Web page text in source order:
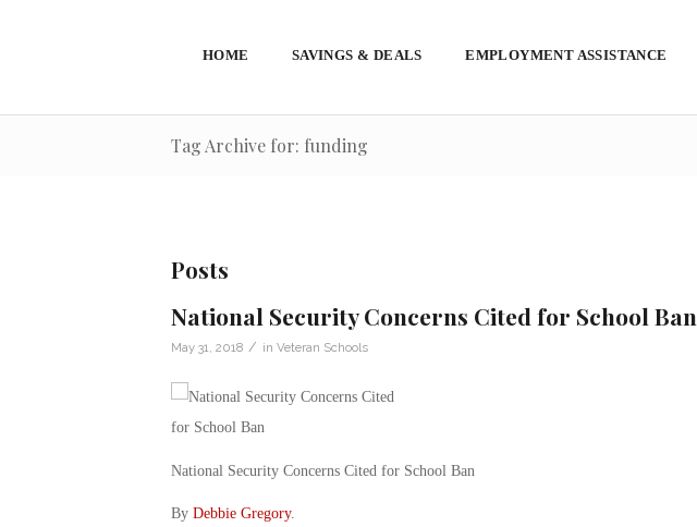
HOME SAVINGS & DEALS EMPLOYMENT ASSISTANCE
Tag Archive for: funding
Posts
National Security Concerns Cited for School Ban
May 31, 2018 / in Veteran Schools
National Security Concerns Cited for School Ban
By Debbie Gregory.